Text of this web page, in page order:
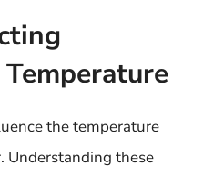
the temperature
Understanding these